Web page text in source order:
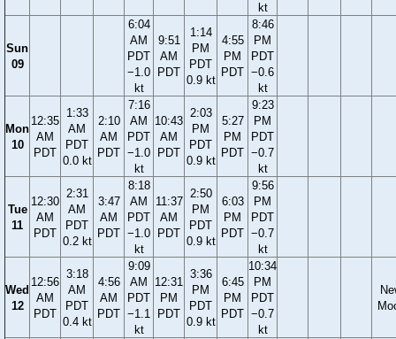
kt
Sun
09
6:04
AM
PDT
−1.0
kt
9:51
AM
PDT
1:14
PM
PDT
0.9 kt
4:55
PM
PDT
8:46
PM
PDT
−0.6
kt
Mon
10
12:35
AM
PDT
1:33
AM
PDT
0.0 kt
2:10
AM
PDT
7:16
AM
PDT
−1.0
kt
10:43
AM
PDT
2:03
PM
PDT
0.9 kt
5:27
PM
PDT
9:23
PM
PDT
−0.7
kt
Tue
11
12:30
AM
PDT
2:31
AM
PDT
0.2 kt
3:47
AM
PDT
8:18
AM
PDT
−1.0
kt
11:37
AM
PDT
2:50
PM
PDT
0.9 kt
6:03
PM
PDT
9:56
PM
PDT
−0.7
kt
Wed
12
12:56
AM
PDT
3:18
AM
PDT
0.4 kt
4:56
AM
PDT
9:09
AM
PDT
−1.1
kt
12:31
PM
PDT
3:36
PM
PDT
0.9 kt
6:45
PM
PDT
10:34
PM
PDT
−0.7
kt